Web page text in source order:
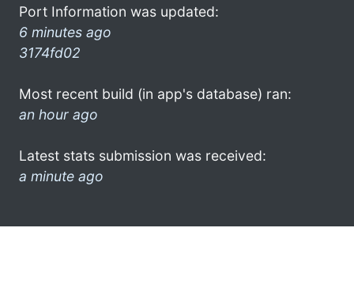
Port Information was updated:
6 minutes ago
3174fd02
Most recent build (in app's database) ran:
an hour ago
Latest stats submission was received:
a minute ago